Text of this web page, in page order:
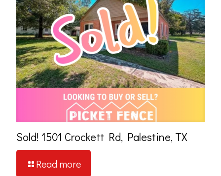
Sold! 1501 Crockett Rd, Palestine, TX
Read more